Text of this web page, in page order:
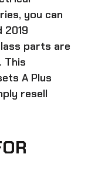
you can
2019
parts are
This
A Plus
resell